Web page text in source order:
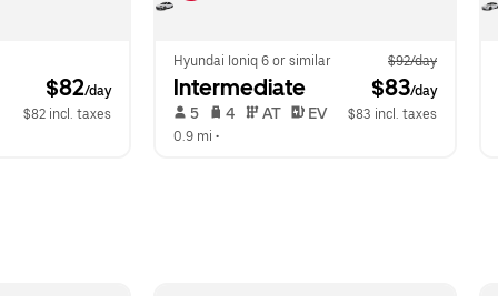
$82/day
$82 incl. taxes
Hyundai Ioniq 6 or similar $92/day
Intermediate $83/day
5 4 AT EV
$83 incl. taxes
0.9 mi •